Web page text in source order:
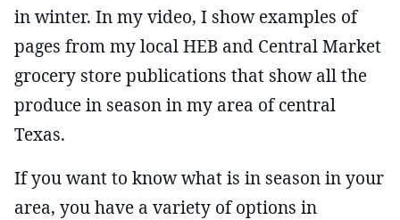
in winter. In my video, I show examples of
pages from my local HEB and Central Market
grocery store publications that show all the
produce in season in my area of central
Texas.
If you want to know what is in season in your
area, you have a variety of options in